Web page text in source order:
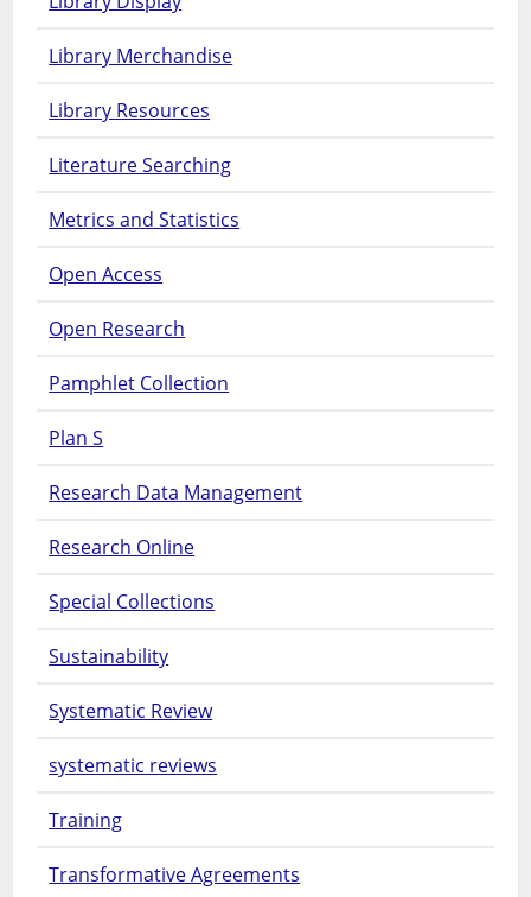
Library Merchandise
Library Resources
Literature Searching
Metrics and Statistics
Open Access
Open Research
Pamphlet Collection
Plan S
Research Data Management
Research Online
Special Collections
Sustainability
Systematic Review
systematic reviews
Training
Transformative Agreements